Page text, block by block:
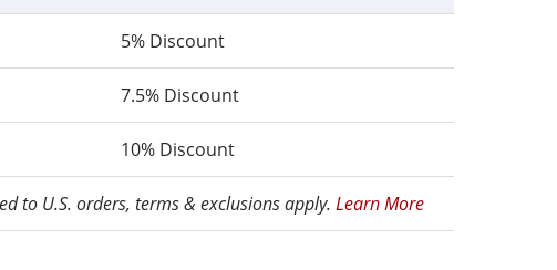
5% Discount
7.5% Discount
10% Discount
to U.S. orders, terms & exclusions apply.Learn More